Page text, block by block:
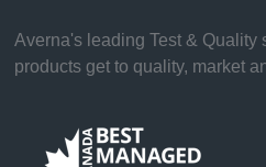
Averna's leading Test & Quality
products get to quality, market